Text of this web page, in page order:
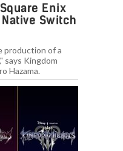
Enix
Switch
production of a
says Kingdom
Hazama.